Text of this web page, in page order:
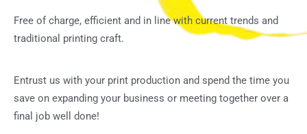
Free of charge, efficient and in line with current trends and
traditional printing craft.
Entrust us with your print production and spend the time you
save on expanding your business or meeting together over a
final job well done!